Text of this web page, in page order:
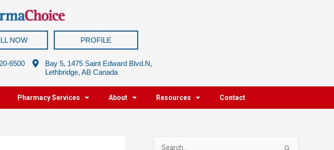
NOW PROFILE
6500
Bay 5, 1475 Saint Edward Blvd.N,
Lethbridge, AB Canada
Pharmacy Services About Resources Contact